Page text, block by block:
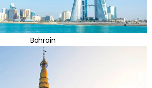
Bahrain